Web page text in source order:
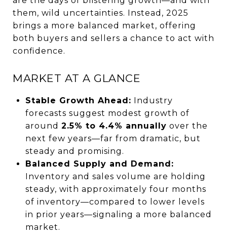
them, wild uncertainties. Instead, 2025
brings a more balanced market, offering
both buyers and sellers a chance to act with
confidence.
MARKET AT A GLANCE
Stable Growth Ahead: Industry
forecasts suggest modest growth of
around 2.5% to 4.4% annually over the
next few years—far from dramatic, but
steady and promising.
Balanced Supply and Demand:
Inventory and sales volume are holding
steady, with approximately four months
of inventory—compared to lower levels
in prior years—signaling a more balanced
market.